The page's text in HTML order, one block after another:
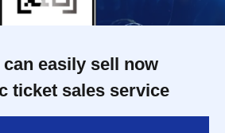
easily sell now
ticket sales service